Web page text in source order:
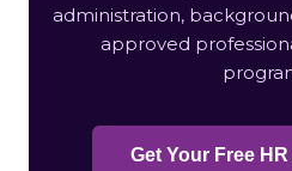
administration,
approved
Get Your Free